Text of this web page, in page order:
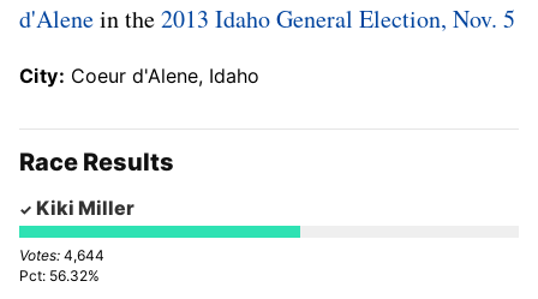
d'Alenein the2013 Idaho General Election, Nov. 5
City: Coeur d'Alene, Idaho
Race Results
Kiki Miller
4,644
56.32%